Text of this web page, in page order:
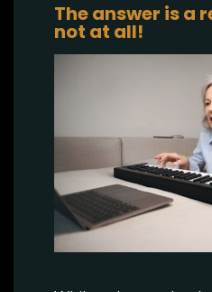
The answer is a
not at all!